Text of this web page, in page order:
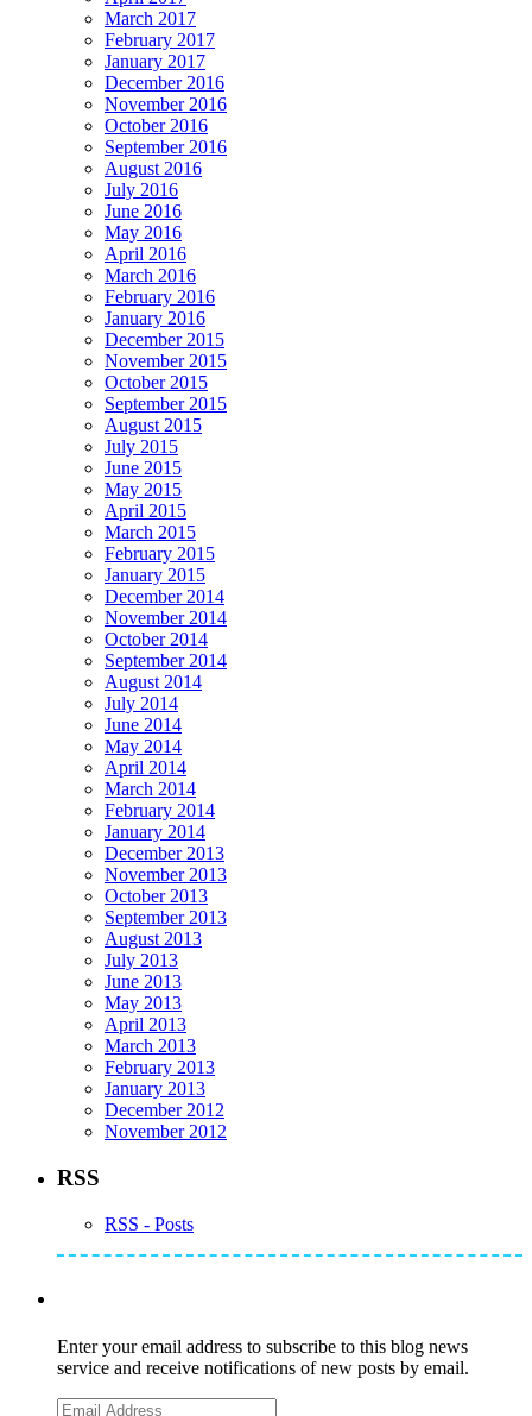
March 2017
February 2017
January 2017
December 2016
November 2016
October 2016
September 2016
August 2016
July 2016
June 2016
May 2016
April 2016
March 2016
February 2016
January 2016
December 2015
November 2015
October 2015
September 2015
August 2015
July 2015
June 2015
May 2015
April 2015
March 2015
February 2015
January 2015
December 2014
November 2014
October 2014
September 2014
August 2014
July 2014
June 2014
May 2014
April 2014
March 2014
February 2014
January 2014
December 2013
November 2013
October 2013
September 2013
August 2013
July 2013
June 2013
May 2013
April 2013
March 2013
February 2013
January 2013
December 2012
November 2012
RSS
RSS - Posts
Enter your email address to subscribe to this blog news
service and receive notifications of new posts by email.
Email